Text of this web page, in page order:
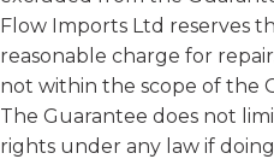
Flow Imports Ltd reserves
reasonable charge for
not within the scope of the
The Guarantee does not
rights under any law if